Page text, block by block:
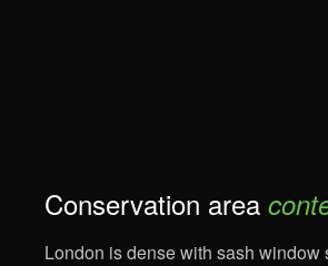
Conservation area
London is dense with sash window